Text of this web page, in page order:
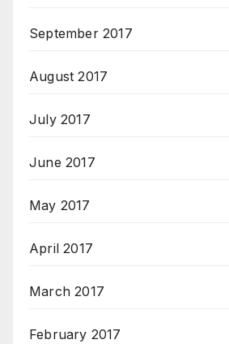
September 2017
August 2017
July 2017
June 2017
May 2017
April 2017
March 2017
February 2017